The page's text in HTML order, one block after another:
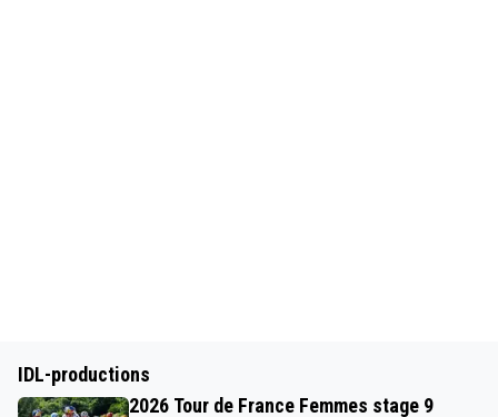
IDL-productions
2026 Tour de France Femmes stage 9